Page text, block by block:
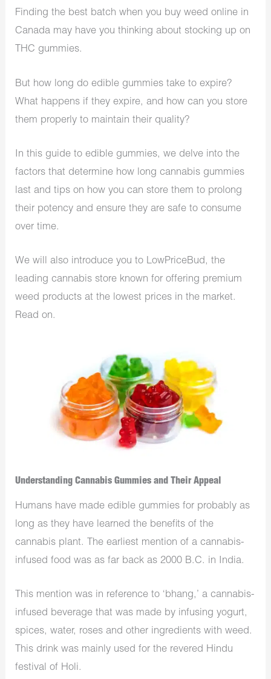
Finding the best batch when you buy weed online in
Canada may have you thinking about stocking up on
THC gummies.
But how long do edible gummies take to expire?
What happens if they expire, and how can you store
them properly to maintain their quality?
In this guide to edible gummies, we delve into the
factors that determine how long cannabis gummies
last and tips on how you can store them to prolong
their potency and ensure they are safe to consume
over time.
We will also introduce you to LowPriceBud, the
leading cannabis store known for offering premium
weed products at the lowest prices in the market.
Read on.
Understanding Cannabis Gummies and Their Appeal
Humans have made edible gummies for probably as
long as they have learned the benefits of the
cannabis plant. The earliest mention of a cannabis-
infused food was as far back as 2000 B.C. in India.
This mention was in reference to ‘bhang,’ a cannabis-
infused beverage that was made by infusing yogurt,
spices, water, roses and other ingredients with weed.
This drink was mainly used for the revered Hindu
festival of Holi.